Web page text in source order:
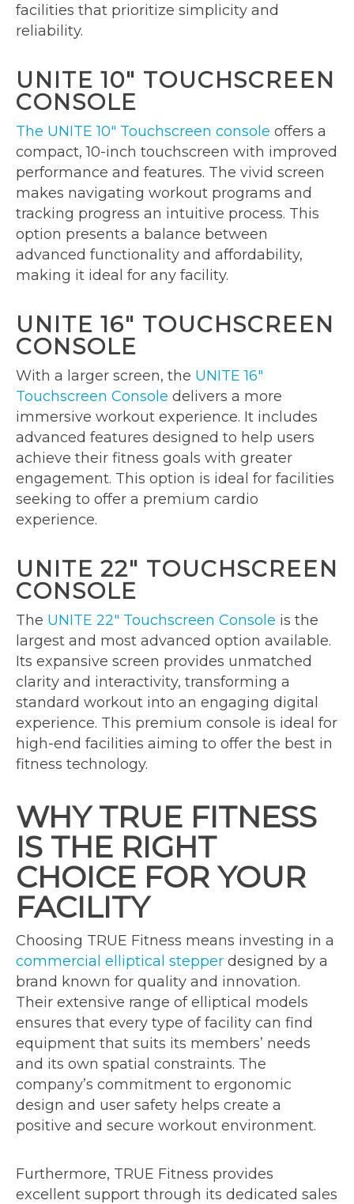
facilities that prioritize simplicity and
reliability.
UNITE 10″ TOUCHSCREEN
CONSOLE
The UNITE 10″ Touchscreen console offers a
compact, 10-inch touchscreen with improved
performance and features. The vivid screen
makes navigating workout programs and
tracking progress an intuitive process. This
option presents a balance between
advanced functionality and affordability,
making it ideal for any facility.
UNITE 16″ TOUCHSCREEN
CONSOLE
With a larger screen, the UNITE 16″
Touchscreen Console delivers a more
immersive workout experience. It includes
advanced features designed to help users
achieve their fitness goals with greater
engagement. This option is ideal for facilities
seeking to offer a premium cardio
experience.
UNITE 22″ TOUCHSCREEN
CONSOLE
The UNITE 22″ Touchscreen Console is the
largest and most advanced option available.
Its expansive screen provides unmatched
clarity and interactivity, transforming a
standard workout into an engaging digital
experience. This premium console is ideal for
high-end facilities aiming to offer the best in
fitness technology.
WHY TRUE FITNESS
IS THE RIGHT
CHOICE FOR YOUR
FACILITY
Choosing TRUE Fitness means investing in a
commercial elliptical stepper designed by a
brand known for quality and innovation.
Their extensive range of elliptical models
ensures that every type of facility can find
equipment that suits its members’ needs
and its own spatial constraints. The
company’s commitment to ergonomic
design and user safety helps create a
positive and secure workout environment.
Furthermore, TRUE Fitness provides
excellent support through its dedicated sales